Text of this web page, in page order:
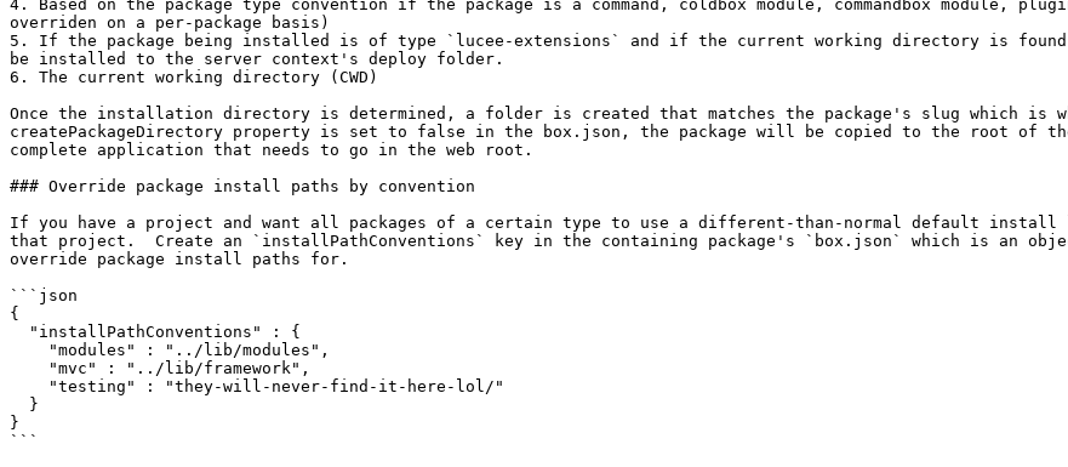
4. Based on the package type convention if the package is a command, coldbox module, commandbox module,
overriden on a per-package basis)
5. If the package being installed is of type `lucee-extensions` and if the current working directory is
be installed to the server context's deploy folder.
6. The current working directory (CWD)
Once the installation directory is determined, a folder is created that matches the package's slug which is
createPackageDirectory property is set to false in the box.json, the package will be copied to the root of
complete application that needs to go in the web root.
### Override package install paths by convention
If you have a project and want all packages of a certain type to use a different-than-normal default install
that project.  Create an `installPathConventions` key in the containing package's `box.json` which is an
override package install paths for.
```json
{
}
```